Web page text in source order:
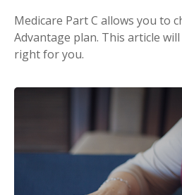
Medicare Part C allows you to
Advantage plan. This article
right for you.